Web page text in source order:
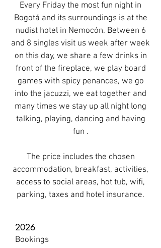
Every Friday the most fun night in
Bogotá and its surroundings is at the
nudist hotel in Nemocón. Between 6
and 8 singles visit us week after week
on this day, we share a few drinks in
front of the fireplace, we play board
games with spicy penances, we go
into the jacuzzi, we eat together and
many times we stay up all night long
talking, playing, dancing and having
fun .
The price includes the chosen
accommodation, breakfast, activities,
access to social areas, hot tub, wifi,
parking, taxes and hotel insurance.
2026
Bookings